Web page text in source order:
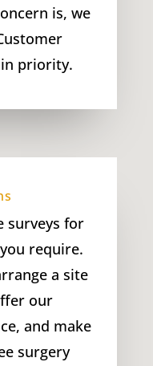
is, we
priority.
surveys for
require.
a site
our
and make
surgery